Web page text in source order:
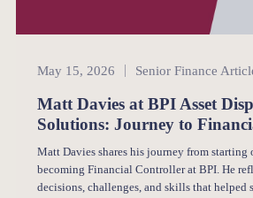
Senior Finance
May 15, 2026 Senior Finance
Matt Davies at BPI Asset
Solutions: Journey to
Matt Davies shares his journey from
becoming Financial Controller at BPI. He
decisions, challenges, and skills that helped